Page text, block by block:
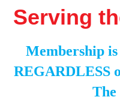
Serving
Membership
REGARDLESS